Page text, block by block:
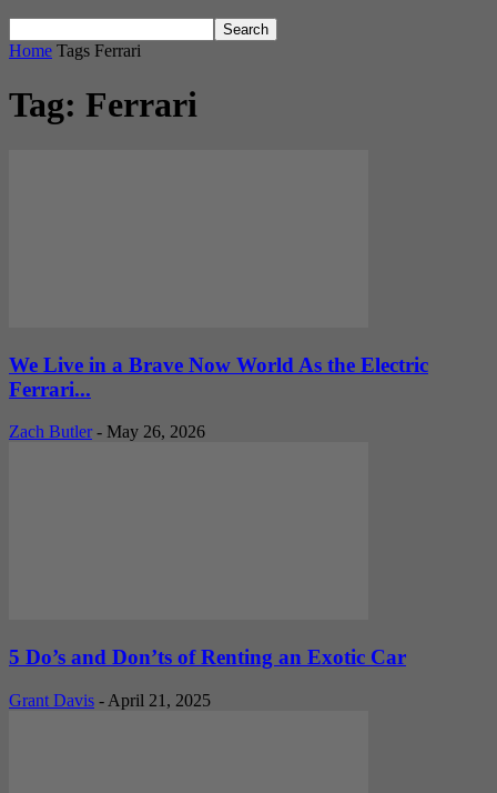
Home Tags Ferrari
Tag: Ferrari
We Live in a Brave Now World As the Electric
Ferrari...
Zach Butler - May 26, 2026
5 Do’s and Don’ts of Renting an Exotic Car
Grant Davis - April 21, 2025